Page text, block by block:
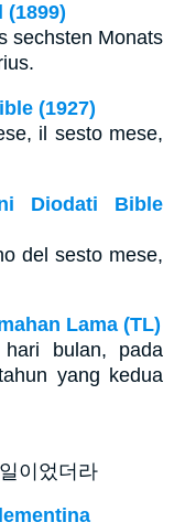
(1899)
sechsten Monats
(1927)
il sesto mese,
Diodati Bible
del sesto mese,
Lama (TL)
bulan, pada
yang kedua
이었더라